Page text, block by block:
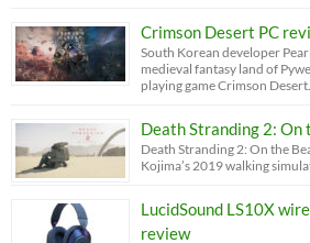
Crimson Desert PC
South Korean developer
medieval fantasy land of
playing game Crimson Desert.
Death Stranding 2: On
Death Stranding 2: On the
Kojima’s 2019 walking
LucidSound LS10X
review